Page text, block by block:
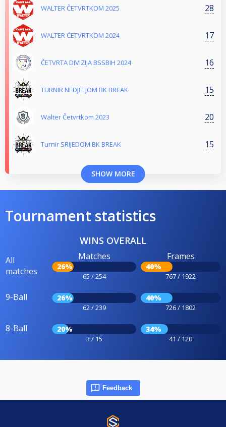
WALTER ČETVRTKOM 2025 28
WALTER ČETVRTKOM 2024 17
ČETVRTA DIVIZIJA BSSBIH 2024 16
TURNIR NEDJELJOM BK BREAK 15
Walter Četvrtkom 2023 20
Turnir SRIJEDOM BK BREAK 15
SHOW MORE
Tournament statistics
WINS OVERALL
All
matches
Matches
26%
65 / 254
Frames
40%
767 / 1922
9-Ball 26%
62 / 239
40%
726 / 1802
8-Ball 20%
3 / 15
34%
41 / 120
Feedback